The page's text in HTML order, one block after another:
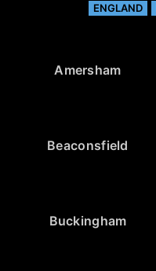
ENGLAND
Amersham
Beaconsfield
Buckingham